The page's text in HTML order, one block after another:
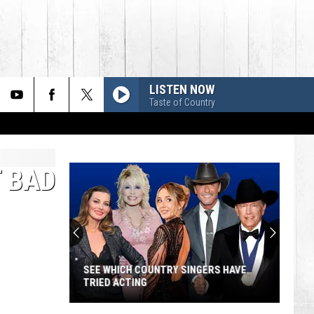
LISTEN NOW
Taste of Country
BAD
SEE WHICH COUNTRY SINGERS HAVE
TRIED ACTING